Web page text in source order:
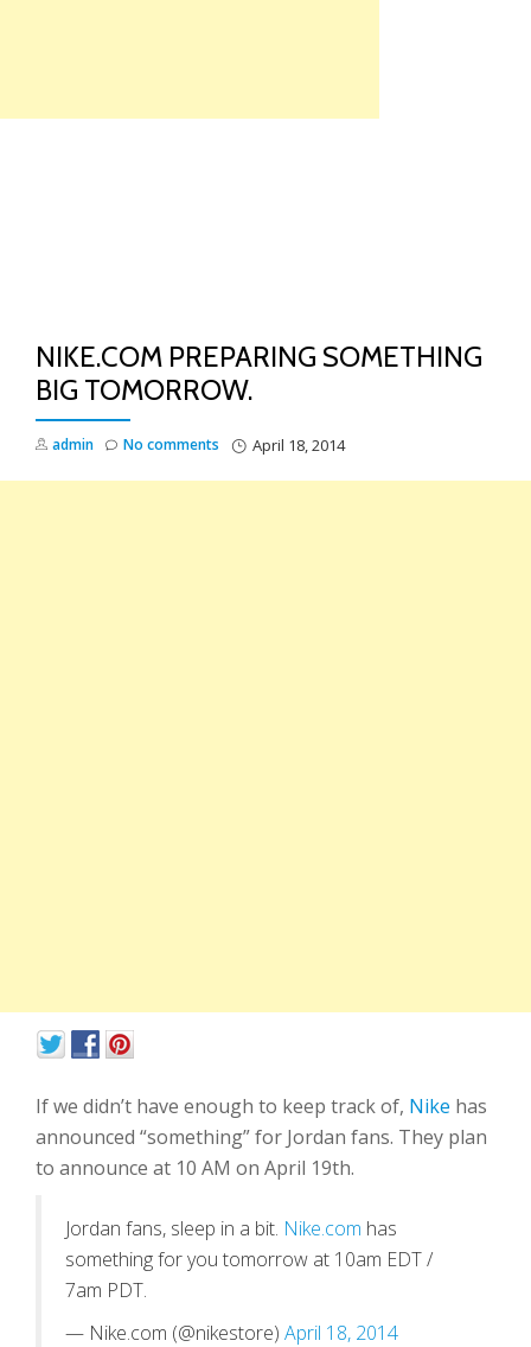
NIKE.COM PREPARING SOMETHING
BIG TOMORROW.
admin April 18, 2014
No comments
If we didn’t have enough to keep track of, Nike has
announced “something” for Jordan fans. They plan
to announce at 10 AM on April 19th.
Jordan fans, sleep in a bit. Nike.com has
something for you tomorrow at 10am EDT /
7am PDT.
— Nike.com (@nikestore) April 18, 2014